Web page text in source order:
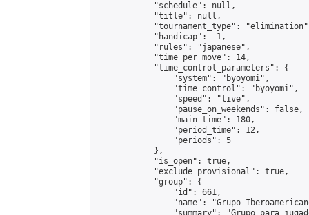
            "schedule": null,
            "title": null,
"tournament_type":
            "handicap": -1,
            "rules": "japanese",
            "time_per_move": 14,
            "time_control_parameters": {
                "system": "byoyomi",
                "time_control": "byoyomi",
                "speed": "live",
                "pause_on_weekends": false,
                "main_time": 180,
                "period_time": 12,
                "periods": 5
            },
            "is_open": true,
            "exclude_provisional": true,
            "group": {
                "id": 661,
"name": "Grupo
"summary": "Grupo para